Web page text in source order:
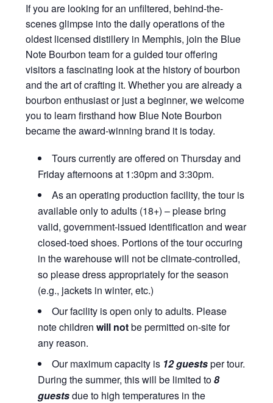
If you are looking for an unfiltered, behind-the-
scenes glimpse into the daily operations of the
oldest licensed distillery in Memphis, join the Blue
Note Bourbon team for a guided tour offering
visitors a fascinating look at the history of bourbon
and the art of crafting it. Whether you are already a
bourbon enthusiast or just a beginner, we welcome
you to learn firsthand how Blue Note Bourbon
became the award-winning brand it is today.
Tours currently are offered on Thursday and
Friday afternoons at 1:30pm and 3:30pm.
As an operating production facility, the tour is
available only to adults (18+) – please bring
valid, government-issued identification and wear
closed-toed shoes. Portions of the tour occuring
in the warehouse will not be climate-controlled,
so please dress appropriately for the season
(e.g., jackets in winter, etc.)
Our facility is open only to adults. Please
note childrenwill notbe permitted on-site for
any reason.
Our maximum capacity is 12 guestsper tour.
During the summer, this will be limited to8
guestsdue to high temperatures in the